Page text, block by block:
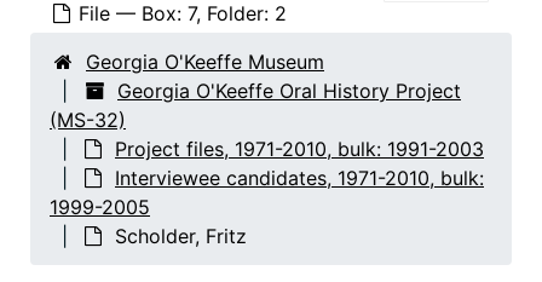
File — Box: 7, Folder: 2
Georgia O'Keeffe Museum
Georgia O'Keeffe Oral History Project
(MS-32)
Project files, 1971-2010, bulk: 1991-2003
Interviewee candidates, 1971-2010, bulk:
1999-2005
Scholder, Fritz
Looney, Ralph
Lopez, Agapita Judy
Lopez, Belarmino
Lopez, Candelario Suazo
Lowe, Sue Davidson
Marin, Norma B.